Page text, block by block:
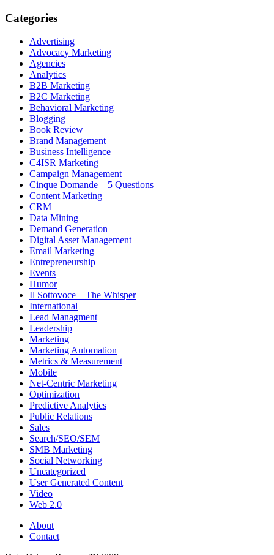
Categories
Advertising
Advocacy Marketing
Agencies
Analytics
B2B Marketing
B2C Marketing
Behavioral Marketing
Blogging
Book Review
Brand Management
Business Intelligence
C4ISR Marketing
Campaign Management
Cinque Domande – 5 Questions
Content Marketing
CRM
Data Mining
Demand Generation
Digital Asset Management
Email Marketing
Entrepreneurship
Events
Humor
Il Sottovoce – The Whisper
International
Lead Managment
Leadership
Marketing
Marketing Automation
Metrics & Measurement
Mobile
Net-Centric Marketing
Optimization
Predictive Analytics
Public Relations
Sales
Search/SEO/SEM
SMB Marketing
Social Networking
Uncategorized
User Generated Content
Video
Web 2.0
About
Contact